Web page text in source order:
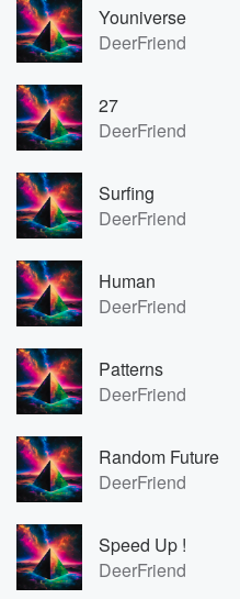
Youniverse
DeerFriend
27
DeerFriend
Surfing
DeerFriend
Human
DeerFriend
Patterns
DeerFriend
Random Future
DeerFriend
Speed Up !
DeerFriend